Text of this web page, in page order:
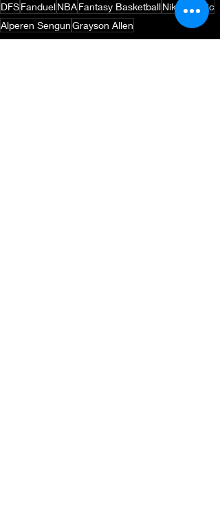
DFSFanduelNBAFantasy BasketballNikola Jokic
Alperen SengunGrayson Allen